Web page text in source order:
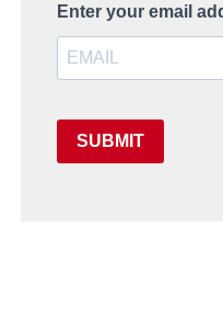
Enter your email
SUBMIT